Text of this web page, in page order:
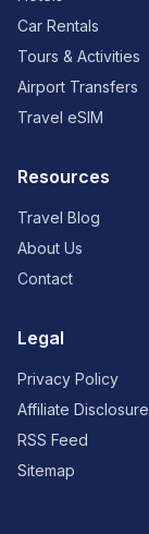
Car Rentals
Tours & Activities
Airport Transfers
Travel eSIM
Resources
Travel Blog
About Us
Contact
Legal
Privacy Policy
Affiliate Disclosure
RSS Feed
Sitemap